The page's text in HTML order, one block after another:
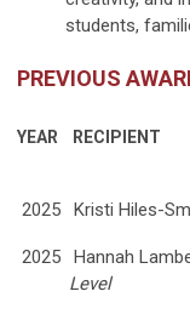
students,
PREVIOUS
YEAR RECIPIENT
2025 Kristi Hiles-
2025 Hannah
Level